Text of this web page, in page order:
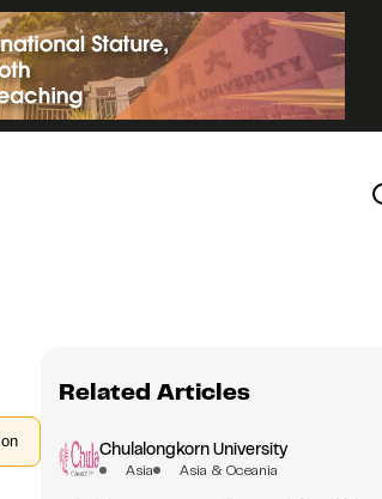
Related Articles
Chulalongkorn University
Asia Asia & Oceania